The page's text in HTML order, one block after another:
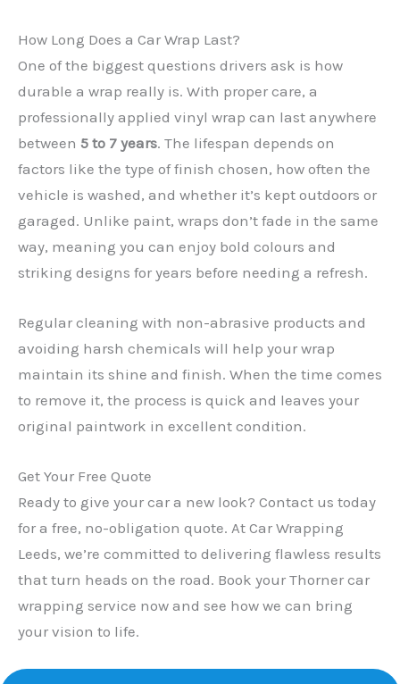
How Long Does a Car Wrap Last?
One of the biggest questions drivers ask is how
durable a wrap really is. With proper care, a
professionally applied vinyl wrap can last anywhere
between 5 to 7 years. The lifespan depends on
factors like the type of finish chosen, how often the
vehicle is washed, and whether it’s kept outdoors or
garaged. Unlike paint, wraps don’t fade in the same
way, meaning you can enjoy bold colours and
striking designs for years before needing a refresh.
Regular cleaning with non-abrasive products and
avoiding harsh chemicals will help your wrap
maintain its shine and finish. When the time comes
to remove it, the process is quick and leaves your
original paintwork in excellent condition.
Get Your Free Quote
Ready to give your car a new look? Contact us today
for a free, no-obligation quote. At Car Wrapping
Leeds, we’re committed to delivering flawless results
that turn heads on the road. Book your Thorner car
wrapping service now and see how we can bring
your vision to life.